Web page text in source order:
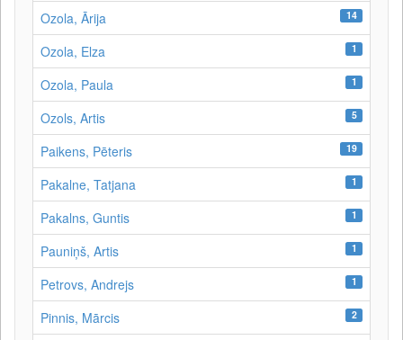
Ozola, Ārija 14
Ozola, Elza 1
Ozola, Paula 1
Ozols, Artis 5
Paikens, Pēteris 19
Pakalne, Tatjana 1
Pakalns, Guntis 1
Pauniņš, Artis 1
Petrovs, Andrejs 1
Pinnis, Mārcis 2